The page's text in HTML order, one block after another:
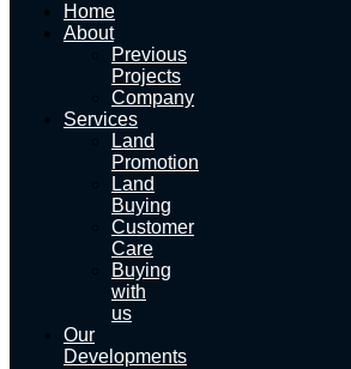
Home
About
Previous
Projects
Company
Services
Land
Promotion
Land
Buying
Customer
Care
Buying
with
us
Our
Developments